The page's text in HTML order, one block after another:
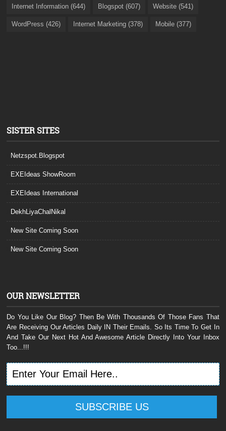
Internet Information (644) Blogspot (607) Website (541)
WordPress (426) Internet Marketing (378) Mobile (377)
SISTER SITES
Netzspot.Blogspot
EXEIdeas ShowRoom
EXEIdeas International
DekhLiyaChalNikal
New Site Coming Soon
New Site Coming Soon
OUR NEWSLETTER
Do You Like Our Blog? Then Be With Thousands Of Those Fans That
Are Receiving Our Articles Daily IN Their Emails. So Its Time To Get In
And Take Our Next Hot And Awesome Article Directly Into Your Inbox
Too...!!!